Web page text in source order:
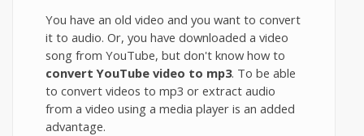
You have an old video and you want to convert
it to audio. Or, you have downloaded a video
song from YouTube, but don't know how to
convert YouTube video to mp3. To be able
to convert videos to mp3 or extract audio
from a video using a media player is an added
advantage.